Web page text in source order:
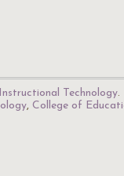
Technology.
, College of